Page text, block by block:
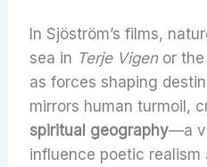
In Sjöström’s films,
sea in Terje Vigenor the
as forces shaping
mirrors human turmoil,
spiritual geography—a
influence poetic realism